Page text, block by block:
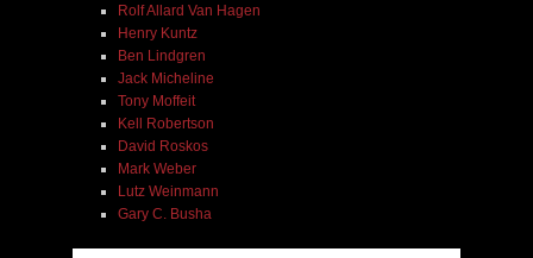
Rolf Allard Van Hagen
Henry Kuntz
Ben Lindgren
Jack Micheline
Tony Moffeit
Kell Robertson
David Roskos
Mark Weber
Lutz Weinmann
Gary C. Busha